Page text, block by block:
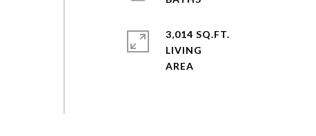
3,014 SQ.FT.
LIVING